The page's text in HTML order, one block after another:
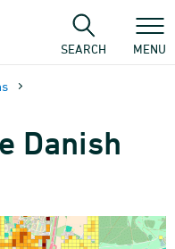
SEARCH MENU
Danish